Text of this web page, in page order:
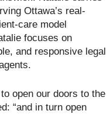
Ottawa’s real-
care model
focuses on
and responsive legal
open our doors to the
“and in turn open